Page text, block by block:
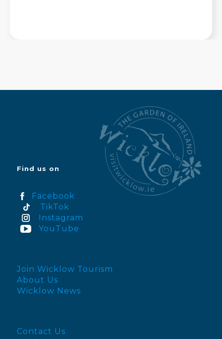
Find us on
Facebook
TikTok
Instagram
YouTube
Join Wicklow Tourism
About Us
Wicklow News
Contact Us